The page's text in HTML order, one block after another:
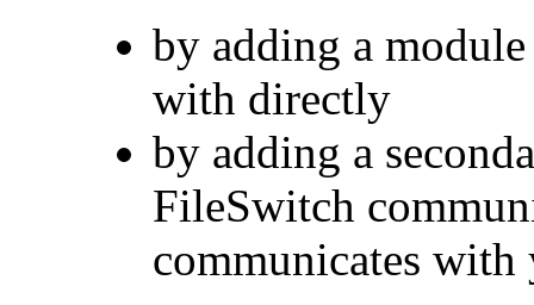
by adding a
with directly
by adding a
FileSwitch
communicates